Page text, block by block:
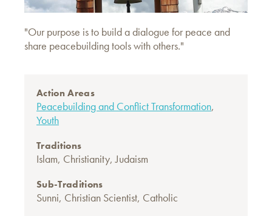
"Our purpose is to build a dialogue for peace and
share peacebuilding tools with others."
Action Areas
Peacebuilding and Conflict Transformation,
Youth
Traditions
Islam, Christianity,Judaism
Sub-Traditions
Sunni, Christian Scientist, Catholic